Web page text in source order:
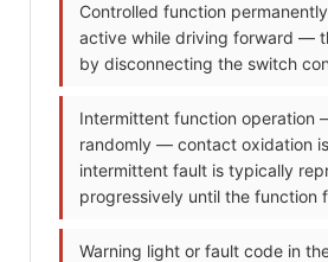
Controlled function
active while driving forward —
by disconnecting the switch
Intermittent function operation
randomly — contact oxidation
intermittent fault is typically
progressively until the function
Warning light or fault code in